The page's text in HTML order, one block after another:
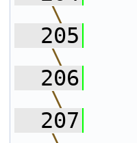
\
  205
\
  206
\
  207